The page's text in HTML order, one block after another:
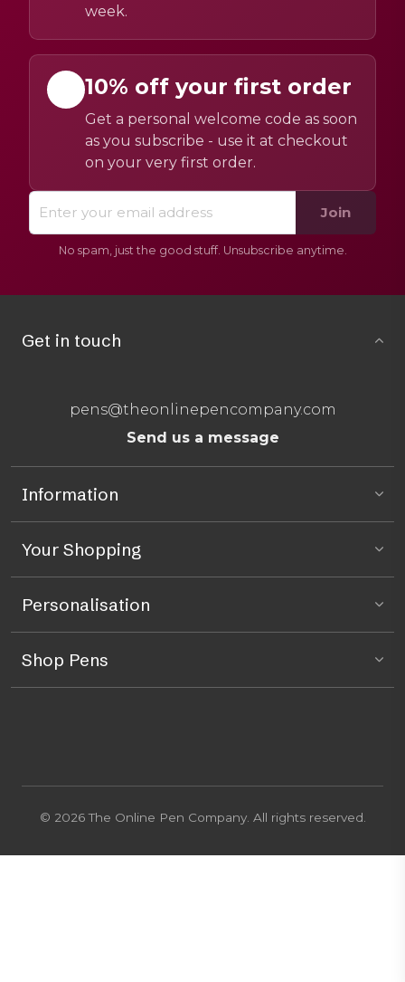
week.
10% off your first order
Get a personal welcome code as soon
as you subscribe - use it at checkout
on your very first order.
Join
No spam, just the good stuff. Unsubscribe anytime.
Get in touch
pens@theonlinepencompany.com
Send us a message
Information
Your Shopping
Personalisation
Shop Pens
© 2026 The Online Pen Company. All rights reserved.